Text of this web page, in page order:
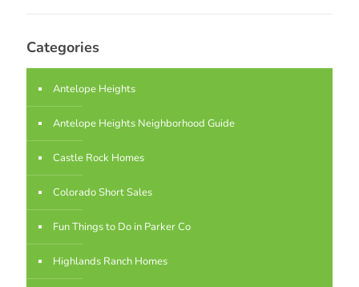
Categories
Antelope Heights
Antelope Heights Neighborhood Guide
Castle Rock Homes
Colorado Short Sales
Fun Things to Do in Parker Co
Highlands Ranch Homes